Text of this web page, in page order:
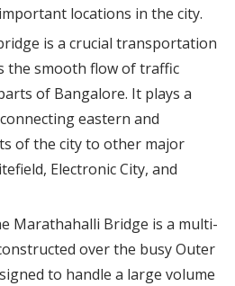
locations in the city.
is a crucial transportation
the smooth flow of traffic
of Bangalore. It plays a
eastern and
of the city to other major
Electronic City, and
Marathahalli Bridge is a multi-
over the busy Outer
to handle a large volume